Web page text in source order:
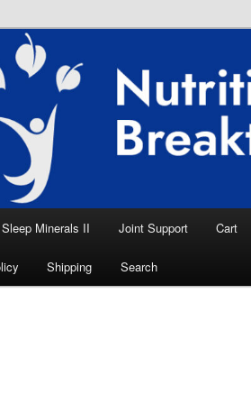
Breakthroughs
Aid, Natural Remedies, Magnesium for
News
Sleep Minerals II Joint Support Cart
Shipping Search